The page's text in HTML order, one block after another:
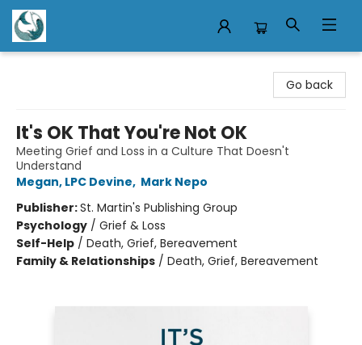
Go back
It's OK That You're Not OK
Meeting Grief and Loss in a Culture That Doesn't
Understand
Megan, LPC Devine, Mark Nepo
Publisher:St. Martin's Publishing Group
Psychology / Grief & Loss
Self-Help / Death, Grief, Bereavement
Family & Relationships / Death, Grief, Bereavement